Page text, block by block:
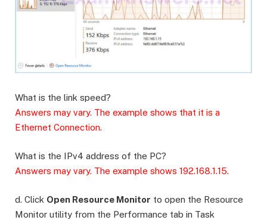
What is the link speed?
Answers may vary. The example shows that it is a
Ethernet Connection.
What is the IPv4 address of the PC?
Answers may vary. The example shows 192.168.1.15.
d. Click Open Resource Monitor to open the Resource
Monitor utility from the Performance tab in Task